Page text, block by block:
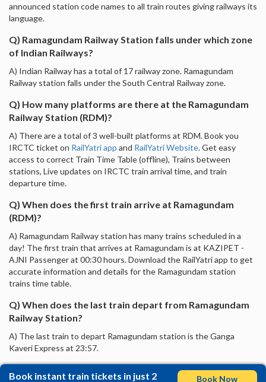
announced station code names to all train routes giving railways its
language.
Q) Ramagundam Railway Station falls under which zone
of Indian Railways?
A) Indian Railway has a total of 17 railway zone. Ramagundam
Railway station falls under the South Central Railway zone.
Q) How many platforms are there at the Ramagundam
Railway Station (RDM)?
A) There are a total of 3 well-built platforms at RDM. Book you
IRCTC ticket on RailYatri app and RailYatri Website. Get easy
access to correct Train Time Table (offline), Trains between
stations, Live updates on IRCTC train arrival time, and train
departure time.
Q) When does the first train arrive at Ramagundam
(RDM)?
A) Ramagundam Railway station has many trains scheduled in a
day! The first train that arrives at Ramagundam is at KAZIPET -
AJNI Passenger at 00:30 hours. Download the RailYatri app to get
accurate information and details for the Ramagundam station
trains time table.
Q) When does the last train depart from Ramagundam
Railway Station?
A) The last train to depart Ramagundam station is the Ganga
Kaveri Express at 23:57.
Book instant train tickets in just 2
Book Now